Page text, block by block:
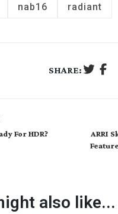
nab16 radiant
SHARE:
For HDR?
ARRI
also like...